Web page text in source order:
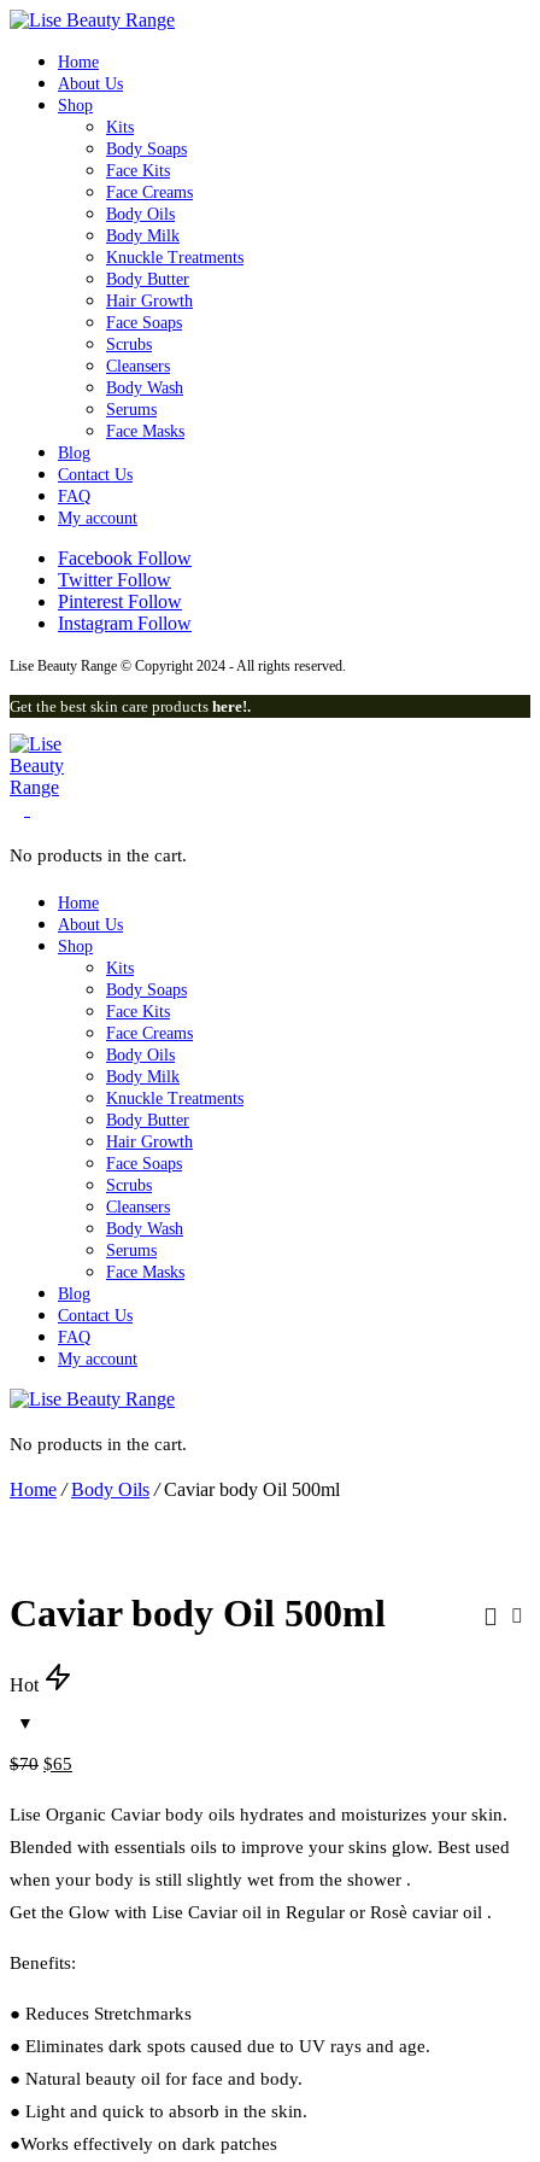
Home
About Us
Shop
Kits
Body Soaps
Face Kits
Face Creams
Body Oils
Body Milk
Knuckle Treatments
Body Butter
Hair Growth
Face Soaps
Scrubs
Cleansers
Body Wash
Serums
Face Masks
Blog
Contact Us
FAQ
My account
Facebook Follow
Twitter Follow
Pinterest Follow
Instagram Follow
Lise Beauty Range © Copyright 2024 - All rights reserved.
Get the best skin care products here!.
No products in the cart.
Home
About Us
Shop
Kits
Body Soaps
Face Kits
Face Creams
Body Oils
Body Milk
Knuckle Treatments
Body Butter
Hair Growth
Face Soaps
Scrubs
Cleansers
Body Wash
Serums
Face Masks
Blog
Contact Us
FAQ
My account
No products in the cart.
Home /Body Oils /Caviar body Oil 500ml
Caviar body Oil 500ml
Hot
$70 Original
was:
$65
is:
Lise Organic Caviar body oils hydrates and moisturizes your skin.
Blended with essentials oils to improve your skins glow. Best used
when your body is still slightly wet from the shower .
Get the Glow with Lise Caviar oil in Regular or Rosè caviar oil .
Benefits:
● Reduces Stretchmarks
● Eliminates dark spots caused due to UV rays and age.
● Natural beauty oil for face and body.
● Light and quick to absorb in the skin.
●Works effectively on dark patches